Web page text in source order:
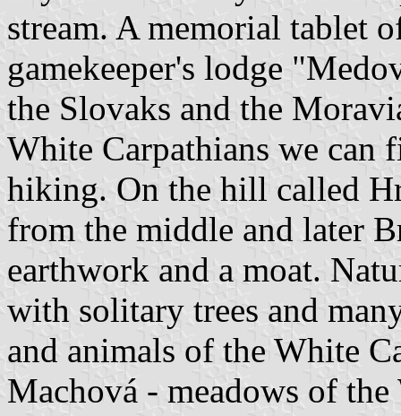
stream. A memorial tablet
gamekeeper's lodge
the Slovaks and the
White Carpathians we can
hiking. On the hill called
from the middle and later
earthwork and a moat.
with solitary trees and
and animals of the White
Machová - meadows of